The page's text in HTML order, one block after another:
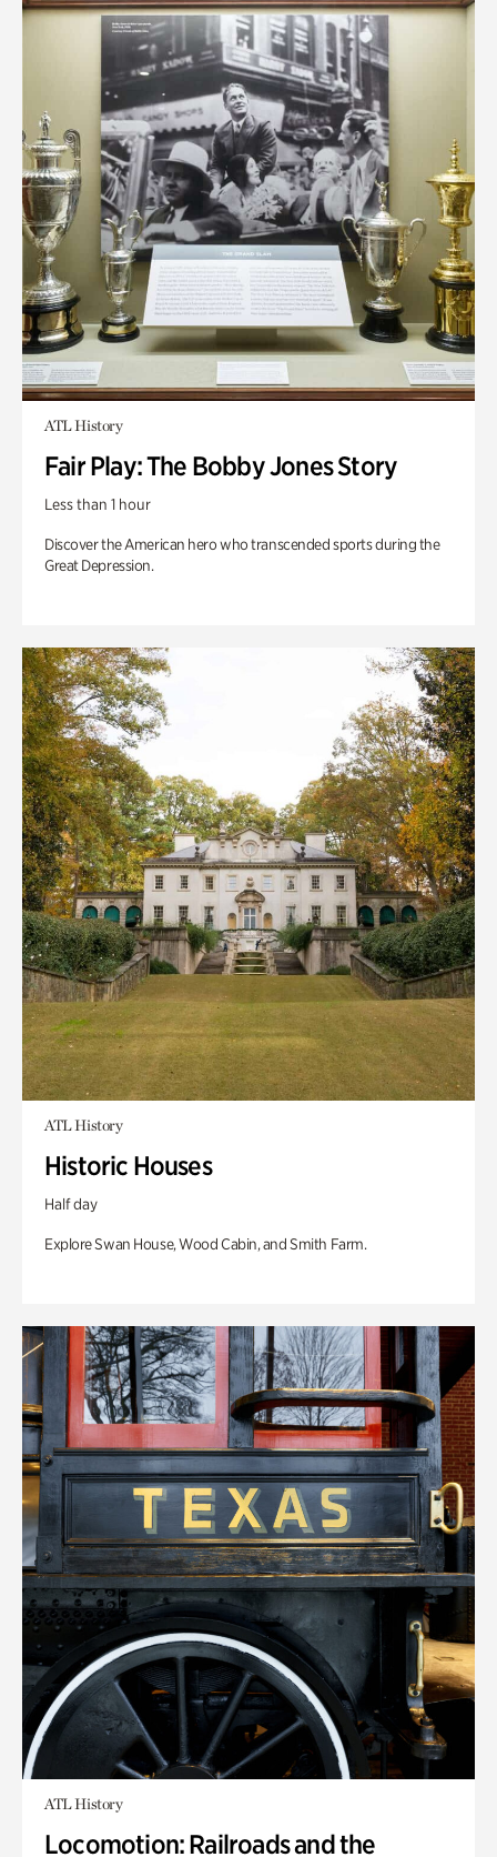
ATL History
Fair Play: The Bobby Jones Story
Less than 1 hour
Discover the American hero who transcended sports during the
Great Depression.
ATL History
Historic Houses
Half day
Explore Swan House, Wood Cabin, and Smith Farm.
ATL History
Locomotion: Railroads and the